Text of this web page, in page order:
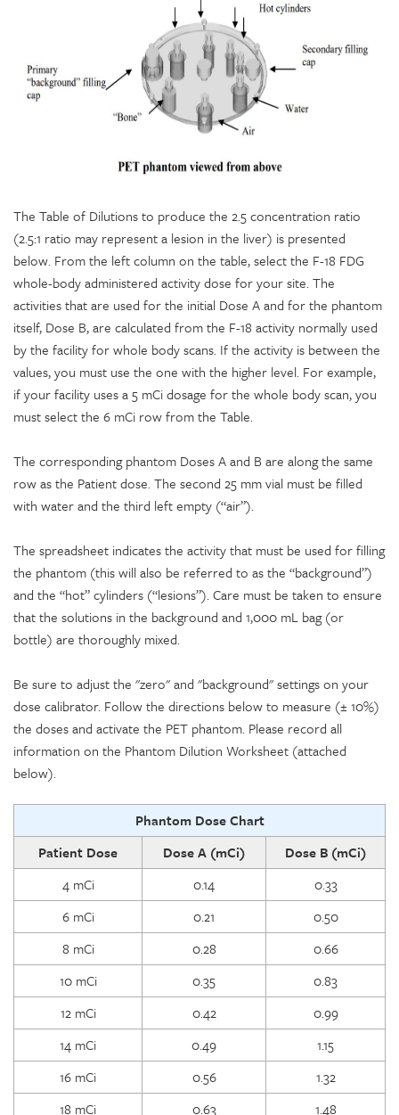
The Table of Dilutions to produce the 2.5 concentration ratio
(2.5:1 ratio may represent a lesion in the liver) is presented
below. From the left column on the table, select the F-18 FDG
whole-body administered activity dose for your site. The
activities that are used for the initial Dose A and for the phantom
itself, Dose B, are calculated from the F-18 activity normally used
by the facility for whole body scans. If the activity is between the
values, you must use the one with the higher level. For example,
if your facility uses a 5 mCi dosage for the whole body scan, you
must select the 6 mCi row from the Table.
The corresponding phantom Doses A and B are along the same
row as the Patient dose. The second 25 mm vial must be filled
with water and the third left empty (“air”).
The spreadsheet indicates the activity that must be used for filling
the phantom (this will also be referred to as the “background”)
and the “hot” cylinders (“lesions”). Care must be taken to ensure
that the solutions in the background and 1,000 mL bag (or
bottle) are thoroughly mixed.
Be sure to adjust the "zero" and "background" settings on your
dose calibrator. Follow the directions below to measure (± 10%)
the doses and activate the PET phantom. Please record all
information on the Phantom Dilution Worksheet (attached
below).
Phantom Dose Chart
Patient Dose
Dose A (mCi)
Dose B (mCi)
4 mCi
0.14
0.33
6 mCi
0.21
0.50
8 mCi
0.28
0.66
10 mCi
0.35
0.83
12 mCi
0.42
0.99
14 mCi
0.49
1.15
16 mCi
0.56
1.32
18 mCi
0.63
1.48